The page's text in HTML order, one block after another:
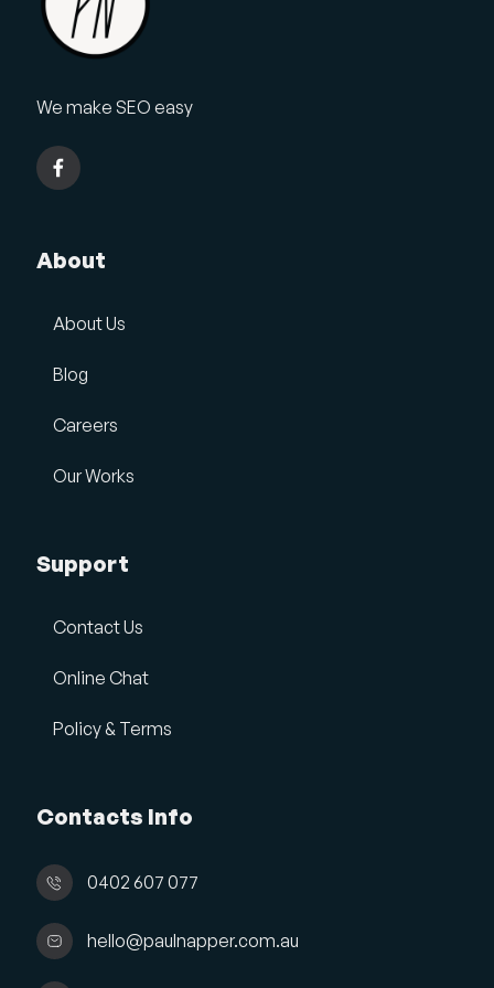
We make SEO easy
About
About Us
Blog
Careers
Our Works
Support
Contact Us
Online Chat
Policy & Terms
Contacts Info
0402 607 077
hello@paulnapper.com.au